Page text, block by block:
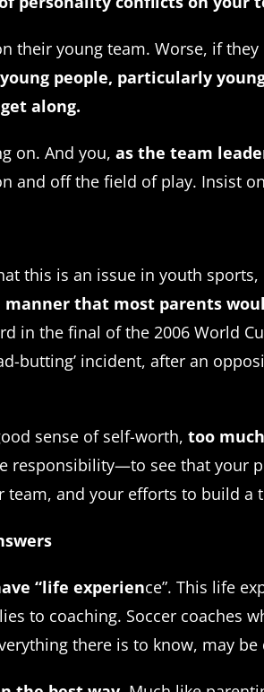
their young team. Worse, if
young people, particularly
along.
on. And you, as the team
and off the field of play. Insist
this is an issue in youth
that most parents
in the final of the 2006 World
butting’ incident, after an
sense of self-worth, too
see that your
team, and your efforts to build a
“life experience”. This life
to coaching. Soccer coaches
there is to know, may